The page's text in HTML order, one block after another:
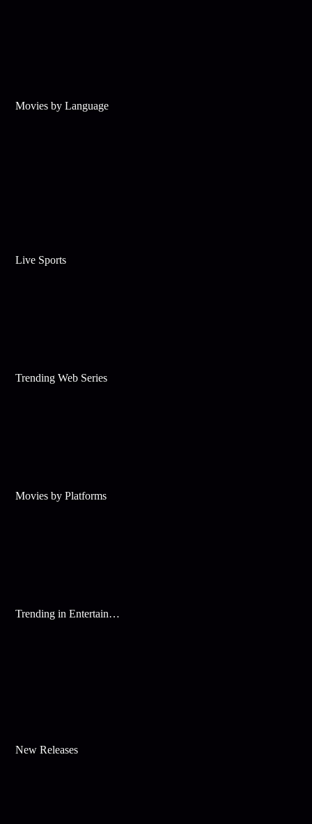
Movies by Language
Live Sports
Trending Web Series
Movies by Platforms
Trending in Entertainment
New Releases